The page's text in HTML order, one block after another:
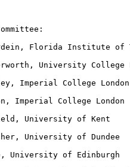
Florida Institute of
University College
Imperial College London
Imperial College London
University of Kent
University of Dundee
University of Edinburgh